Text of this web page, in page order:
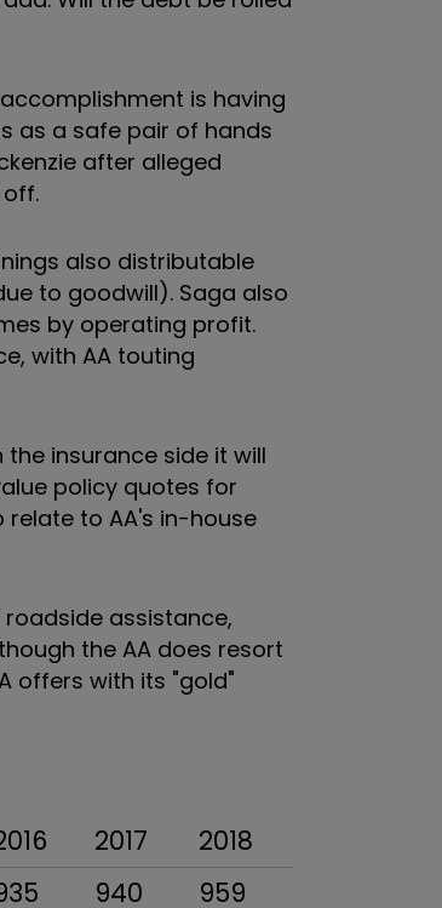
is having
as a safe pair of hands
after alleged
also distributable
to goodwill). Saga also
by operating profit.
with AA touting
insurance side it will
policy quotes for
to AA's in-house
assistance,
the AA does resort
offers with its "gold"
2017
2018
940 959